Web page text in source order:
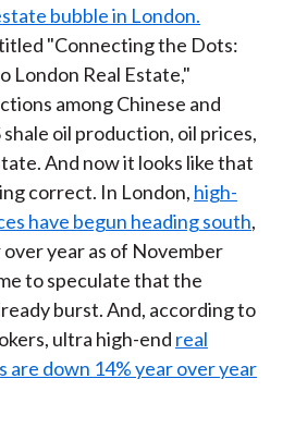
bubble in London.
"Connecting the Dots:
London Real Estate,"
among Chinese and
shale oil production, oil prices,
And now it looks like that
correct. In London, high-
have begun heading south,
year as of November
to speculate that the
burst. And, according to
ultra high-end real
are down 14% year over year